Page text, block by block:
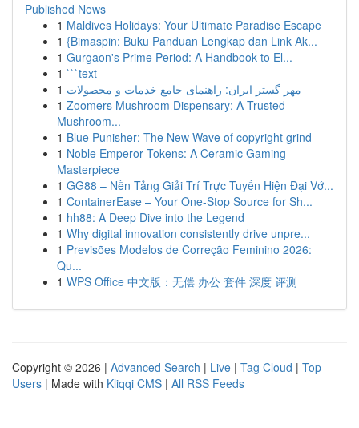
Published News
1 Maldives Holidays: Your Ultimate Paradise Escape
1 {Bimaspin: Buku Panduan Lengkap dan Link Ak...
1 Gurgaon's Prime Period: A Handbook to El...
1 ```text
1 مهر گستر ایران: راهنمای جامع خدمات و محصولات
1 Zoomers Mushroom Dispensary: A Trusted
Mushroom...
1 Blue Punisher: The New Wave of copyright grind
1 Noble Emperor Tokens: A Ceramic Gaming
Masterpiece
1 GG88 – Nền Tảng Giải Trí Trực Tuyến Hiện Đại Vớ...
1 ContainerEase – Your One-Stop Source for Sh...
1 hh88: A Deep Dive into the Legend
1 Why digital innovation consistently drive unpre...
1 Previsões Modelos de Correção Feminino 2026:
Qu...
1 WPS Office 中文版：无偿 办公 套件 深度 评测
Copyright © 2026 | Advanced Search | Live | Tag Cloud | Top
Users | Made with Kliqqi CMS | All RSS Feeds